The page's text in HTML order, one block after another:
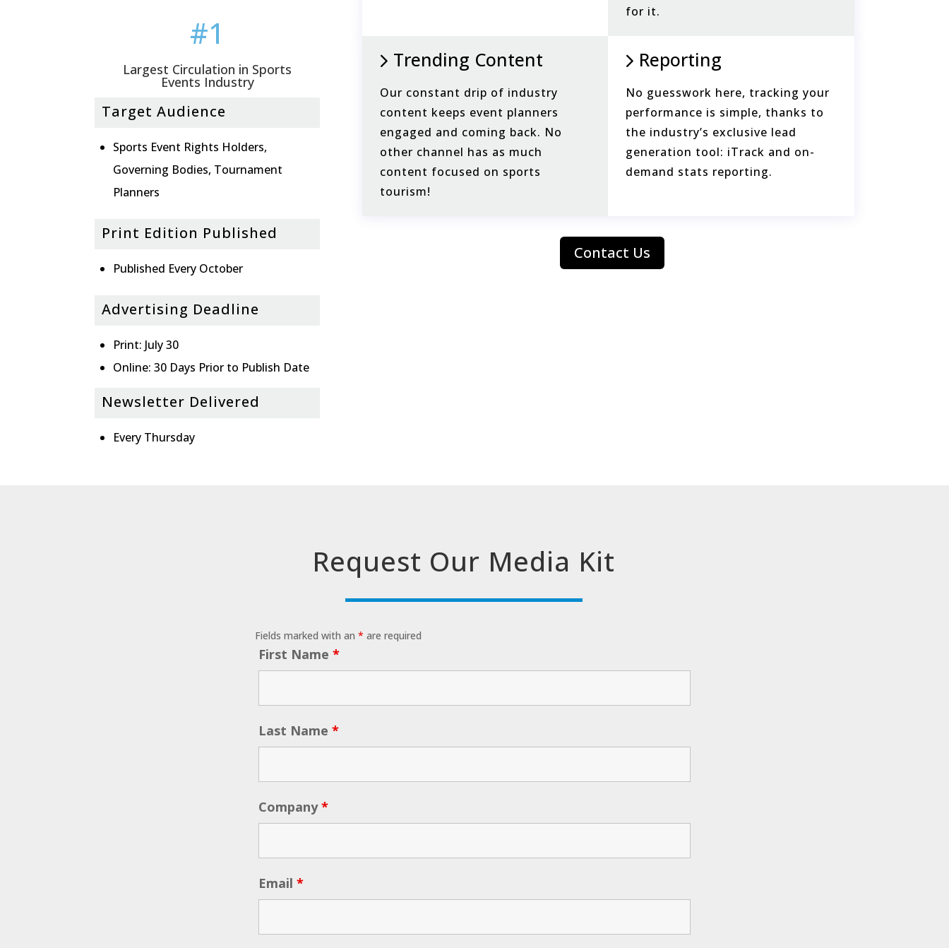
#1
Largest Circulation in Sports
Events Industry
Target Audience
Sports Event Rights Holders,
Governing Bodies, Tournament
Planners
Print Edition Published
Published Every October
Advertising Deadline
Print: July 30
Online: 30 Days Prior to Publish Date
Newsletter Delivered
Every Thursday
for it.
Trending Content
Our constant drip of industry
content keeps event planners
engaged and coming back. No
other channel has as much
content focused on sports
tourism!
Reporting
No guesswork here, tracking your
performance is simple, thanks to
the industry’s exclusive lead
generation tool: iTrack and on-
demand stats reporting.
Contact Us
Request Our Media Kit
Fields marked with an* are required
First Name*
Last Name*
Company*
Email*